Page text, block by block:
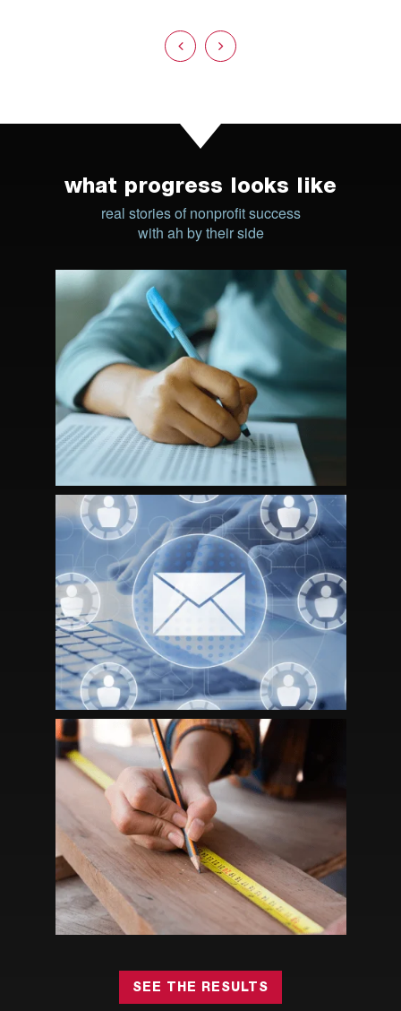
what progress looks like
real stories of nonprofit success
with ah by their side
STRATEGIC PARTNERSHIP DRIVES
CERTIFICANT AND REVENUE
GROWTH FOR NBCSN
MEMBERSHIP MARKETING: A
STRATEGIC APPROACH TO RE-
ENGAGEMENT AND GROWTH
HOW STRATEGIC ASSOCIATION
MANAGEMENT HELPED RIA GROW
MEMBERSHIP AND NON-DUES
REVENUE
SEE THE RESULTS